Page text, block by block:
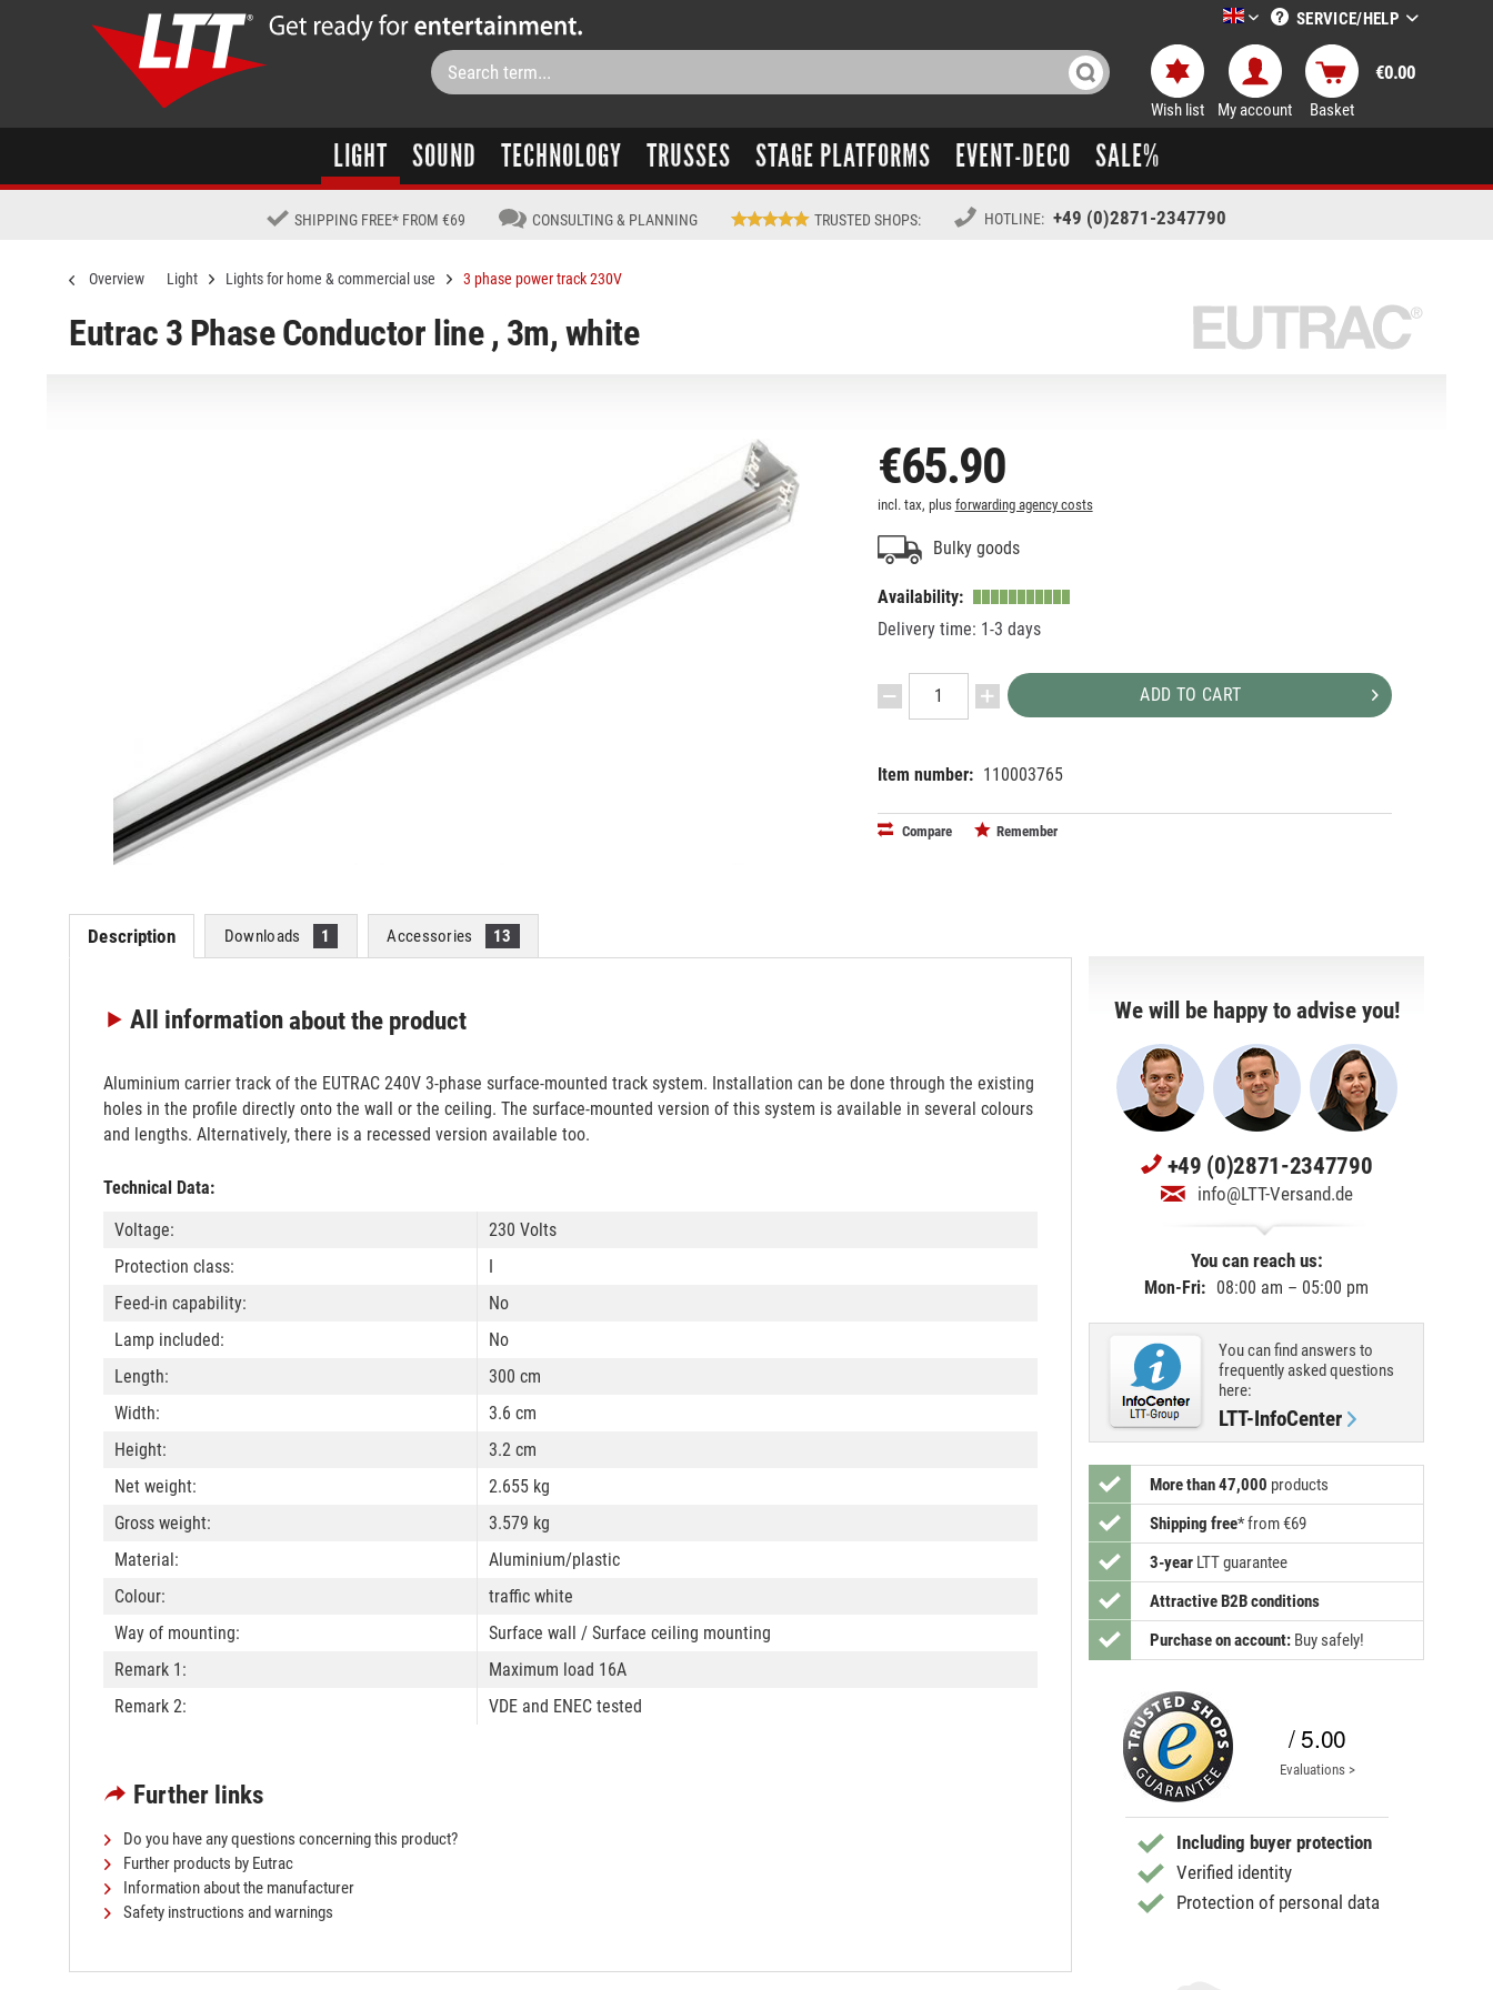
LTT-Versand englisch
SERVICE/HELP
Wish list My account Basket
€0.00
LIGHT SOUND TECHNOLOGY TRUSSES STAGE PLATFORMS EVENT-DECO SALE%
SHIPPING FREE* FROM €69 CONSULTING & PLANNING TRUSTED SHOPS: HOTLINE: +49 (0)2871-2347790
Overview Light Lights for home & commercial use 3 phase power track 230V
Eutrac 3 Phase Conductor line , 3m, white
€65.90
incl. tax, plus forwarding agency costs
Bulky goods
Availability:
Delivery time: 1-3 days
ADD TO CART
Item number: 110003765
Compare Remember
Description Downloads 1 Accessories 13
All informationabout the product
Aluminium carrier track of the EUTRAC 240V 3-phase surface-mounted track system. Installation can be done through the existing
holes in the profile directly onto the wall or the ceiling. The surface-mounted version of this system is available in several colours
and lengths. Alternatively, there is a recessed version available too.
Technical Data:
Voltage:
230 Volts
Protection class:
Feed-in capability:
No
Lamp included:
No
Length:
300 cm
Width:
3.6 cm
Height:
3.2 cm
Net weight:
2.655 kg
Gross weight:
3.579 kg
Material:
Aluminium/plastic
Colour:
traffic white
Way of mounting:
Surface wall / Surface ceiling mounting
Remark 1:
Maximum load 16A
Remark 2:
VDE and ENEC tested
Further links
Do you have any questions concerning this product?
Further products by Eutrac
Information about the manufacturer
Safety instructions and warnings
We will be happy to advise you!
+49 (0)2871-2347790
info@LTT-Versand.de
You can reach us:
Mon-Fri: 08:00 am – 05:00 pm
You can find answers to
frequently asked questions
here:
LTT-InfoCenter
More than 47,000 products
Shipping free*from €69
3-year LTT guarantee
Attractive B2B conditions
Purchase on account: Buy safely!
/ 5.00
Evaluations >
Including buyer protection
Verified identity
Protection of personal data